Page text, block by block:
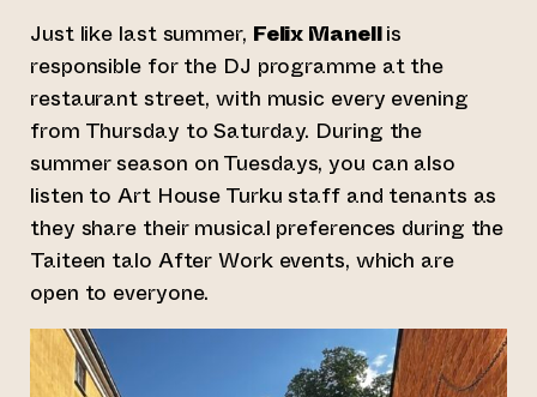
Just like last summer, Felix Manellis
responsible for the DJ programme at the
restaurant street, with music every evening
from Thursday to Saturday. During the
summer season on Tuesdays, you can also
listen to Art House Turku staff and tenants as
they share their musical preferences during the
Taiteen talo After Work events, which are
open to everyone.